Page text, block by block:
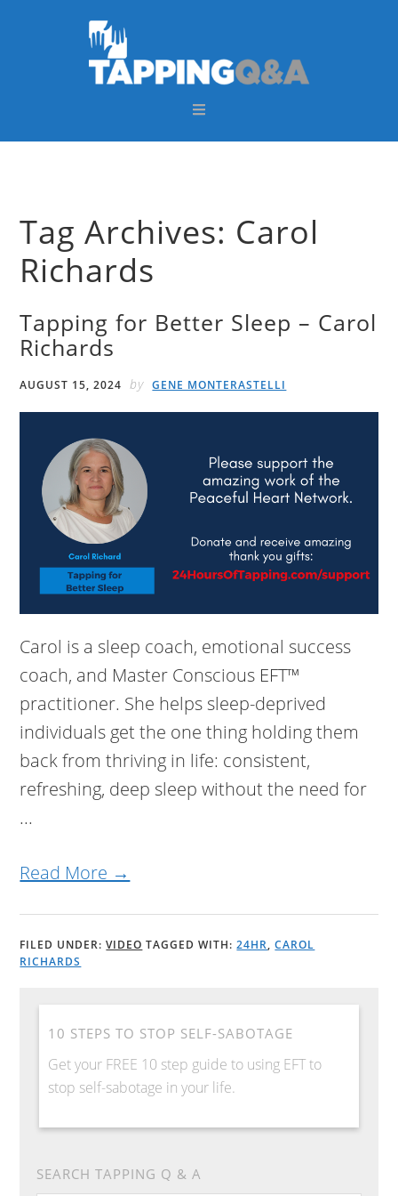
Tag Archives: Carol
Richards
Tapping for Better Sleep – Carol
Richards
AUGUST 15, 2024 by GENE MONTERASTELLI
Carol is a sleep coach, emotional success
coach, and Master Conscious EFT™
practitioner. She helps sleep-deprived
individuals get the one thing holding them
back from thriving in life: consistent,
refreshing, deep sleep without the need for
...
Read More →
FILED UNDER:VIDEO TAGGED WITH:24HR,CAROL
RICHARDS
10 STEPS TO STOP SELF-SABOTAGE
Get your FREE 10 step guide to using EFT to
stop self-sabotage in your life.
SEARCH TAPPING Q & A